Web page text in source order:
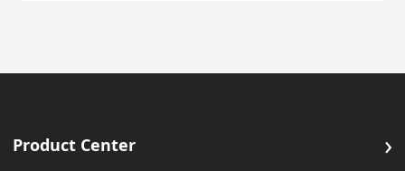
Product Center ›